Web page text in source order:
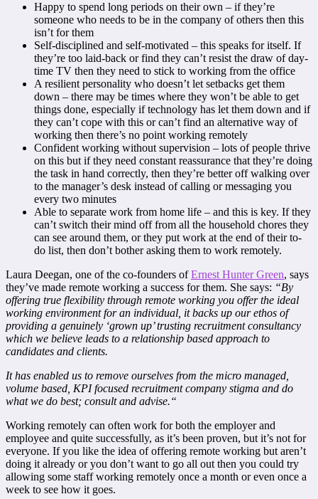
Happy to spend long periods on their own – if they’re
someone who needs to be in the company of others then this
isn’t for them
Self-disciplined and self-motivated – this speaks for itself. If
they’re too laid-back or find they can’t resist the draw of day-
time TV then they need to stick to working from the office
A resilient personality who doesn’t let setbacks get them
down – there may be times where they won’t be able to get
things done, especially if technology has let them down and if
they can’t cope with this or can’t find an alternative way of
working then there’s no point working remotely
Confident working without supervision – lots of people thrive
on this but if they need constant reassurance that they’re doing
the task in hand correctly, then they’re better off walking over
to the manager’s desk instead of calling or messaging you
every two minutes
Able to separate work from home life – and this is key. If they
can’t switch their mind off from all the household chores they
can see around them, or they put work at the end of their to-
do list, then don’t bother asking them to work remotely.
Laura Deegan, one of the co-founders ofErnest Hunter Green, says
they’ve made remote working a success for them. She says: “By
offering true flexibility through remote working you offer the ideal
working environment for an individual, it backs up our ethos of
providing a genuinely ‘grown up’ trusting recruitment consultancy
which we believe leads to a relationship based approach to
candidates and clients.
It has enabled us to remove ourselves from the micro managed,
volume based, KPI focused recruitment company stigma and do
what we do best; consult and advise.“
Working remotely can often work for both the employer and
employee and quite successfully, as it’s been proven, but it’s not for
everyone. If you like the idea of offering remote working but aren’t
doing it already or you don’t want to go all out then you could try
allowing some staff working remotely once a month or even once a
week to see how it goes.